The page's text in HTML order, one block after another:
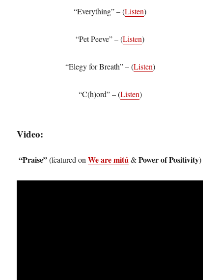
“Everything” – (Listen)
“Pet Peeve” – (Listen)
“Elegy for Breath” – (Listen)
“C(h)ord” – (Listen)
Video:
“Praise”(featured on We are mitú &Power of Positivity)